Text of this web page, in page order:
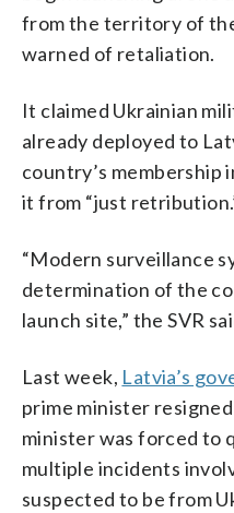
from the territory of
warned of retaliation.
It claimed Ukrainian
already deployed to
country’s membership
it from “just
“Modern surveillance
determination of the
launch site,” the SVR
Last week, Latvia’s
prime minister
minister was forced to
multiple incidents
suspected to be from